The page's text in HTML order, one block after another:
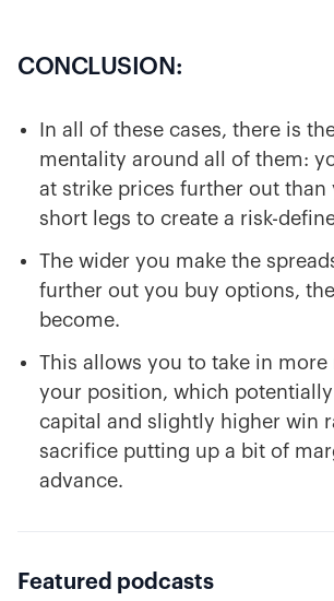
CONCLUSION:
In all of these cases, there is
mentality around all of them:
at strike prices further out than
short legs to create a risk-
The wider you make the
further out you buy options,
become.
This allows you to take in
your position, which
capital and slightly higher win
sacrifice putting up a bit of
advance.
Featured podcasts